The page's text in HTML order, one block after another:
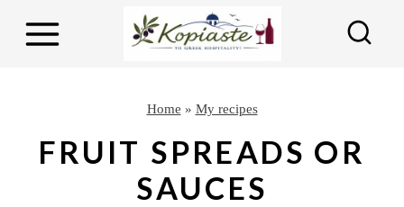
Home » My recipes
FRUIT SPREADS OR
SAUCES